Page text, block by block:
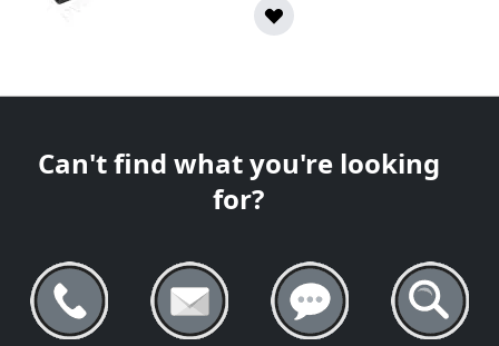
Can't find what you're looking
for?